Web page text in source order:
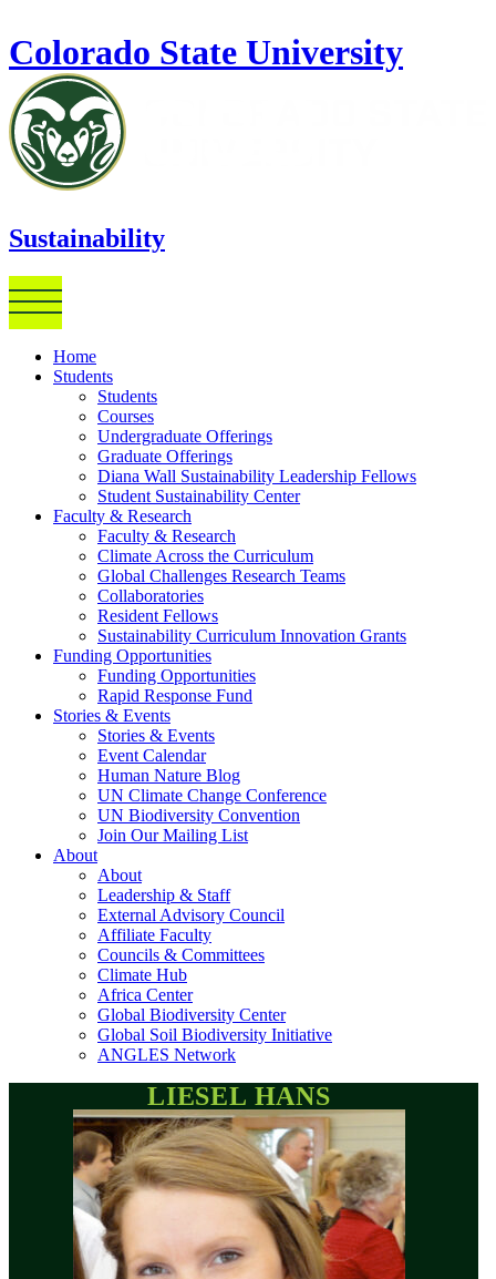
Colorado State University
Sustainability
Home
Students
Students
Courses
Undergraduate Offerings
Graduate Offerings
Diana Wall Sustainability Leadership Fellows
Student Sustainability Center
Faculty & Research
Faculty & Research
Climate Across the Curriculum
Global Challenges Research Teams
Collaboratories
Resident Fellows
Sustainability Curriculum Innovation Grants
Funding Opportunities
Funding Opportunities
Rapid Response Fund
Stories & Events
Stories & Events
Event Calendar
Human Nature Blog
UN Climate Change Conference
UN Biodiversity Convention
Join Our Mailing List
About
About
Leadership & Staff
External Advisory Council
Affiliate Faculty
Councils & Committees
Climate Hub
Africa Center
Global Biodiversity Center
Global Soil Biodiversity Initiative
ANGLES Network
LIESEL HANS